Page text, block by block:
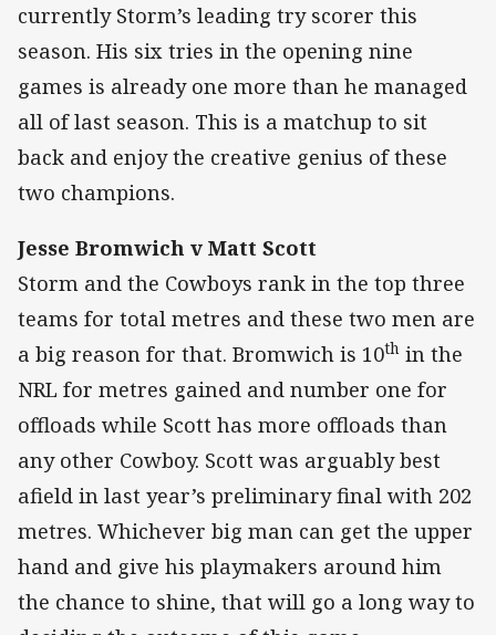
currently Storm’s leading try scorer this
season. His six tries in the opening nine
games is already one more than he managed
all of last season. This is a matchup to sit
back and enjoy the creative genius of these
two champions.
Jesse Bromwich v Matt Scott
Storm and the Cowboys rank in the top three
teams for total metres and these two men are
a big reason for that. Bromwich is 10th in the
NRL for metres gained and number one for
offloads while Scott has more offloads than
any other Cowboy. Scott was arguably best
afield in last year’s preliminary final with 202
metres. Whichever big man can get the upper
hand and give his playmakers around him
the chance to shine, that will go a long way to